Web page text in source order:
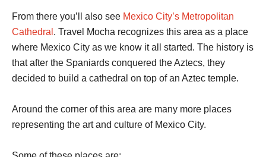
From there you’ll also see Mexico City’s Metropolitan
Cathedral . Travel Mocha recognizes this area as a place
where Mexico City as we know it all started. The history is
that after the Spaniards conquered the Aztecs, they
decided to build a cathedral on top of an Aztec temple.
Around the corner of this area are many more places
representing the art and culture of Mexico City.